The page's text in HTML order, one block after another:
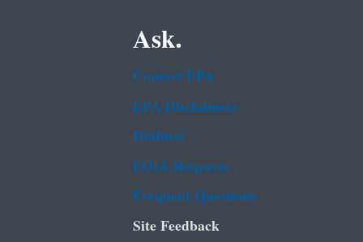
Ask.
Contact EPA
EPA Disclaimers
Hotlines
FOIA Requests
Frequent Questions
Site Feedback